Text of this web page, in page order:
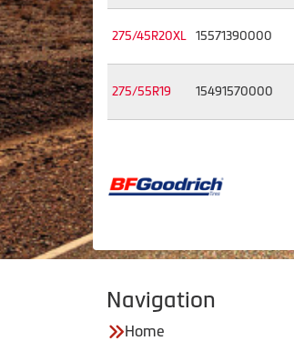
275/45R20XL 15571390000
275/55R19 15491570000
Navigation
Home